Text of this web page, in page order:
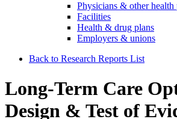
Physicians & other health
Facilities
Health & drug plans
Employers & unions
Back to Research Reports List
Long-Term Care
Design & Test of